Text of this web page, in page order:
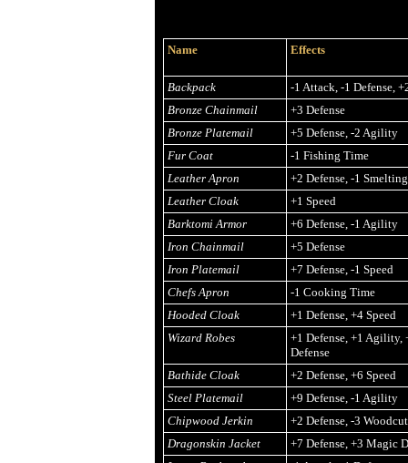
Name Effects
Backpack
-1 Attack, -1 Defense,
Bronze Chainmail
+3 Defense
Bronze Platemail
+5 Defense, -2 Agility
Fur Coat
-1 Fishing Time
Leather Apron
+2 Defense, -1
Leather Cloak
+1 Speed
Barktomi Armor
+6 Defense, -1 Agility
Iron Chainmail
+5 Defense
Iron Platemail
+7 Defense, -1 Speed
Chefs Apron
-1 Cooking Time
Hooded Cloak
+1 Defense, +4 Speed
Wizard Robes
+1 Defense, +1 Agility,
Defense
Bathide Cloak
+2 Defense, +6 Speed
Steel Platemail
+9 Defense, -1 Agility
Chipwood Jerkin
+2 Defense, -3
Dragonskin Jacket
+7 Defense, +3 Magic